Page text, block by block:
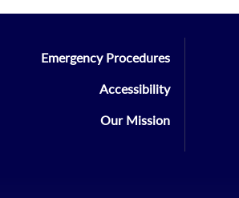
Emergency Procedures
Accessibility
Our Mission